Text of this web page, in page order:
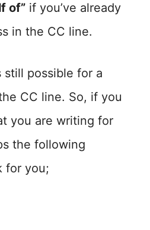
of” if you’ve already
in the CC line.
still possible for a
CC line. So, if you
you are writing for
the following
for you;